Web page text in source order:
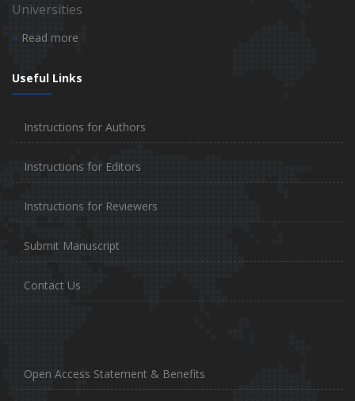
Universities
Read more
Useful Links
Instructions for Authors
Instructions for Editors
Instructions for Reviewers
Submit Manuscript
Contact Us
Open Access Statement & Benefits